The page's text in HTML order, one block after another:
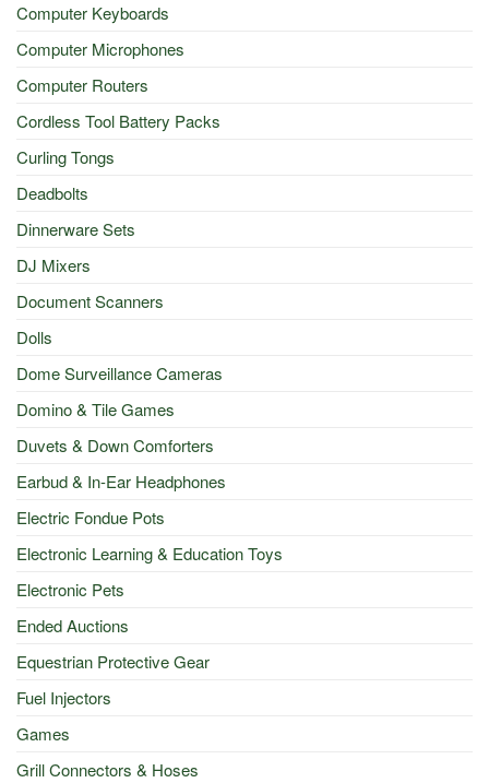
Computer Keyboards
Computer Microphones
Computer Routers
Cordless Tool Battery Packs
Curling Tongs
Deadbolts
Dinnerware Sets
DJ Mixers
Document Scanners
Dolls
Dome Surveillance Cameras
Domino & Tile Games
Duvets & Down Comforters
Earbud & In-Ear Headphones
Electric Fondue Pots
Electronic Learning & Education Toys
Electronic Pets
Ended Auctions
Equestrian Protective Gear
Fuel Injectors
Games
Grill Connectors & Hoses